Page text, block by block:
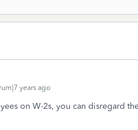
years ago
on W-2s, you can disregard